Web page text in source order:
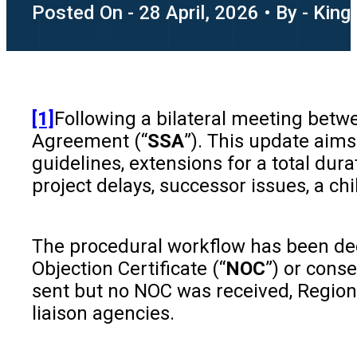
Posted On - 28 April, 2026 • By -
[1] Following a bilateral meeting
Agreement (“SSA”). This update
guidelines, extensions for a total
project delays, successor issues, a
The procedural workflow has been
Objection Certificate (“NOC”) or
sent but no NOC was received,
liaison agencies.